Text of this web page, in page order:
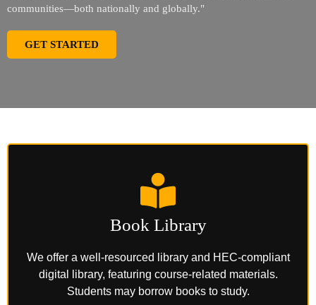
communities—both nationally and globally."
GET STARTED
Book Library
We offer a well-resourced library and HEC-compliant
digital library, featuring course-related materials.
Students may borrow books to study.